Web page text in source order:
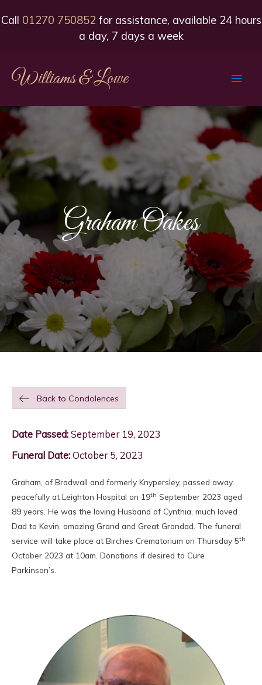
Call 01270 750852 for assistance, available 24 hours
a day, 7 days a week
Williams & Lowe
Main
Graham Oakes
Back to Condolences
Date Passed: September 19, 2023
Funeral Date: October 5, 2023
Graham, of Bradwall and formerly Knypersley, passed away
peacefully at Leighton Hospital on 19th September 2023 aged
89 years. He was the loving Husband of Cynthia, much loved
Dad to Kevin, amazing Grand and Great Grandad. The funeral
service will take place at Birches Crematorium on Thursday 5th
October 2023 at 10am. Donations if desired to Cure
Parkinson’s.